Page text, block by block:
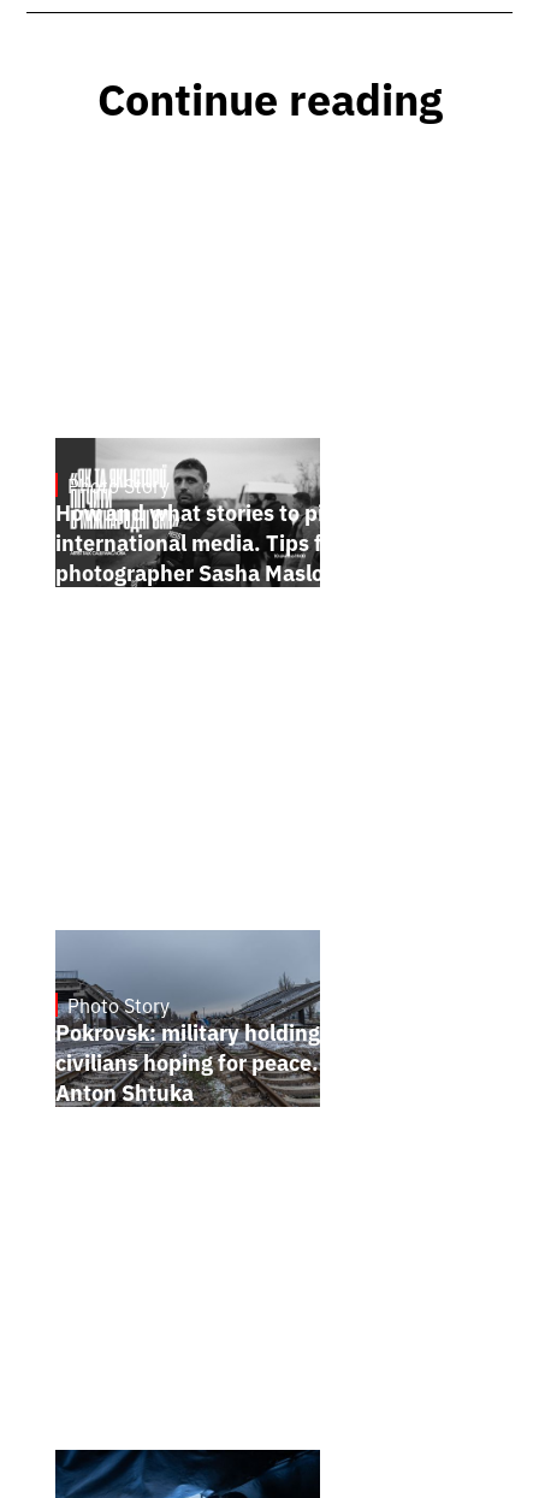
Continue reading
Photo Story
How and what stories to pitch to
international media. Tips from
photographer Sasha Maslov
Photo Story
Pokrovsk: military holding the line,
civilians hoping for peace. Photo report by
Anton Shtuka